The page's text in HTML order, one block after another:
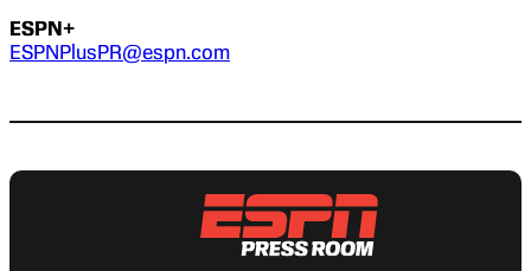
ESPN+
ESPNPlusPR@espn.com